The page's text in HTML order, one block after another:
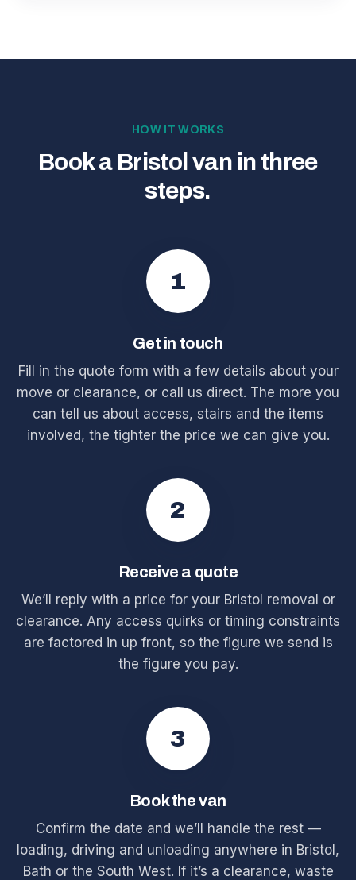
HOW IT WORKS
Book a Bristol van in three
steps.
1
Get in touch
Fill in the quote form with a few details about your
move or clearance, or call us direct. The more you
can tell us about access, stairs and the items
involved, the tighter the price we can give you.
2
Receive a quote
We’ll reply with a price for your Bristol removal or
clearance. Any access quirks or timing constraints
are factored in up front, so the figure we send is
the figure you pay.
3
Book the van
Confirm the date and we’ll handle the rest —
loading, driving and unloading anywhere in Bristol,
Bath or the South West. If it’s a clearance, waste